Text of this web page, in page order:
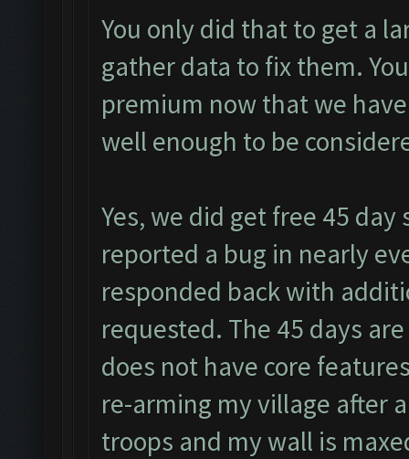
You only did that to get a
gather data to fix them.
premium now that we
well enough to be
Yes, we did get free 45
reported a bug in nearly
responded back with
requested. The 45 days
does not have core
re-arming my village after
troops and my wall is